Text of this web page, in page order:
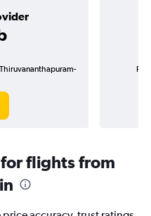
flights from